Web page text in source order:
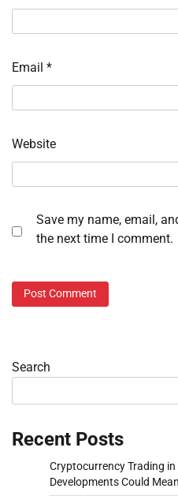
Email *
Website
Save my name, email,
the next time I comment.
Search
Recent Posts
Cryptocurrency Trading
Developments Could